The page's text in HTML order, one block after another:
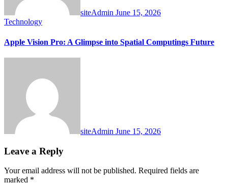
siteAdmin June 15, 2026
Technology
Apple Vision Pro: A Glimpse into Spatial Computings Future
siteAdmin June 15, 2026
Leave a Reply
Your email address will not be published. Required fields are
marked *